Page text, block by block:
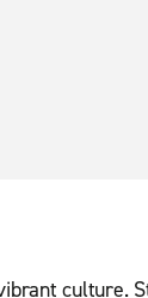
culture.